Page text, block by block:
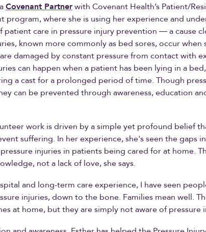
Covenant Partnerwith Covenant Health’s Patient/
program, where she is using her experience and
patient care in pressure injury prevention ― a cause
known more commonly as bed sores, occur when
damaged by constant pressure from contact with
can happen when a patient has been lying in a
a cast for a prolonged period of time. Though
can be prevented through awareness, education
work is driven by a simple yet profound belief
suffering. In her experience, she's seen the gaps
injuries in patients being cared for at home.
not a lack of love, she says.
and long-term care experience, I have seen
injuries, down to the bone. Families mean well.
at home, but they are simply not aware of pressure